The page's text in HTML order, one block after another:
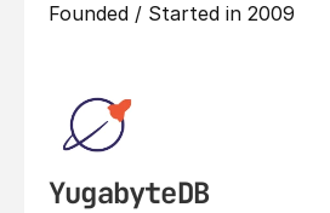
Founded / Started in 2009
YugabyteDB